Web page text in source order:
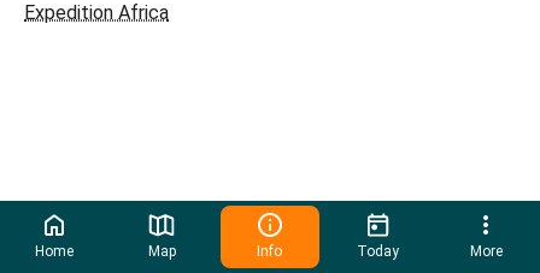
Expedition Africa
Home Map Info Today More